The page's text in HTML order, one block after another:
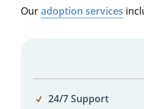
Ouradoption services
24/7 Support